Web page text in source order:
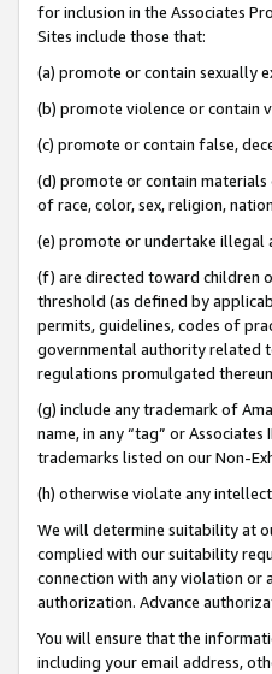
for inclusion in the Associates
Sites include those that:
(a) promote or contain sexually
(b) promote violence or contain
(c) promote or contain false,
(d) promote or contain materials
of race, color, sex, religion,
(e) promote or undertake illegal
(f) are directed toward children
threshold (as defined by
permits, guidelines, codes of
governmental authority related
regulations promulgated
(g) include any trademark of
name, in any “tag” or
trademarks listed on our Non-
(h) otherwise violate any
We will determine suitability at
complied with our suitability
connection with any violation or
authorization. Advance
You will ensure that the
including your email address,